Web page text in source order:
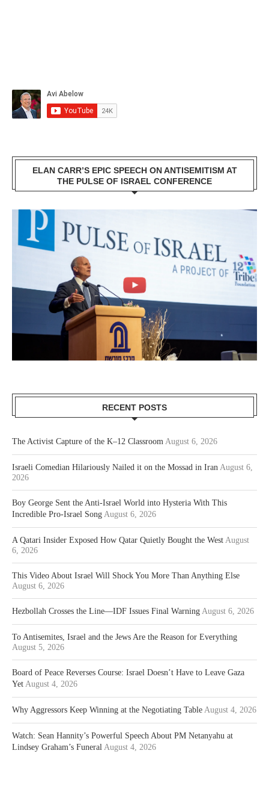
ELAN CARR’S EPIC SPEECH ON ANTISEMITISM AT
THE PULSE OF ISRAEL CONFERENCE
RECENT POSTS
The Activist Capture of the K–12 Classroom August 6, 2026
Israeli Comedian Hilariously Nailed it on the Mossad in Iran August 6,
2026
Boy George Sent the Anti-Israel World into Hysteria With This
Incredible Pro-Israel Song August 6, 2026
A Qatari Insider Exposed How Qatar Quietly Bought the West August
6, 2026
This Video About Israel Will Shock You More Than Anything Else
August 6, 2026
Hezbollah Crosses the Line—IDF Issues Final Warning August 6, 2026
To Antisemites, Israel and the Jews Are the Reason for Everything
August 5, 2026
Board of Peace Reverses Course: Israel Doesn’t Have to Leave Gaza
Yet August 4, 2026
Why Aggressors Keep Winning at the Negotiating Table August 4, 2026
Watch: Sean Hannity’s Powerful Speech About PM Netanyahu at
Lindsey Graham’s Funeral August 4, 2026